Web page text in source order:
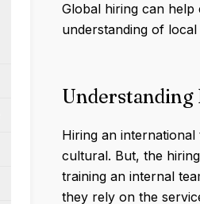
Global hiring can help
understanding of
Understanding
Hiring an
cultural. But, the
training an internal
they rely on the